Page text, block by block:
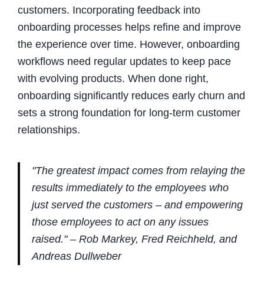
customers. Incorporating feedback into
onboarding processes helps refine and improve
the experience over time. However, onboarding
workflows need regular updates to keep pace
with evolving products. When done right,
onboarding significantly reduces early churn and
sets a strong foundation for long-term customer
relationships.
"The greatest impact comes from relaying the
results immediately to the employees who
just served the customers – and empowering
those employees to act on any issues
raised." – Rob Markey, Fred Reichheld, and
Andreas Dullweber